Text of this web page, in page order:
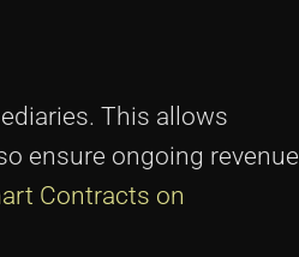
This allows
ensure ongoing revenue
Contracts on